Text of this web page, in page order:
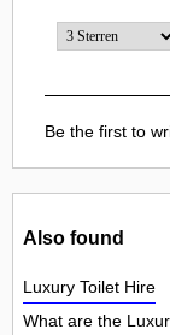
Be the first to
Also found
Luxury Toilet Hire
What are the